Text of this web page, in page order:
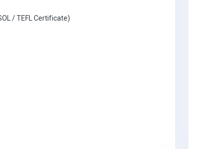
/ TEFL Certificate)